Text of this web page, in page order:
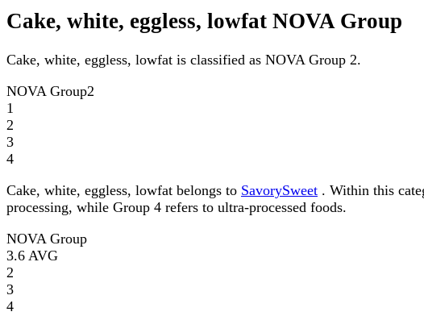
Cake, white, eggless, lowfat NOVA Group
Cake, white, eggless, lowfat is classified as NOVA Group 2.
NOVA Group2
1
2
3
4
Cake, white, eggless, lowfat belongs to SavorySweet . Within this
processing, while Group 4 refers to ultra-processed foods.
NOVA Group
3.6 AVG
2
3
4